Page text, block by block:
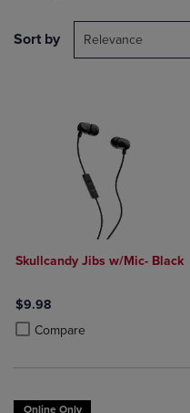
Sort by Relevance
Skullcandy Jibs w/Mic- Black
$9.98
Compare
Product added, Select 2 to 4
Product removed, Select 2 to
Online Only